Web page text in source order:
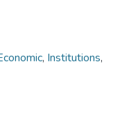
, Institutions,